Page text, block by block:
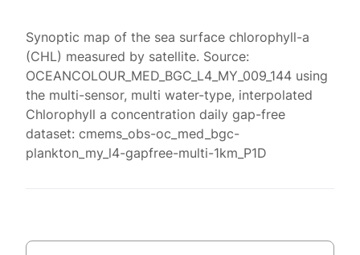
Synoptic map of the sea surface chlorophyll-a
(CHL) measured by satellite. Source:
OCEANCOLOUR_MED_BGC_L4_MY_009_144 using
the multi-sensor, multi water-type, interpolated
Chlorophyll a concentration daily gap-free
dataset: cmems_obs-oc_med_bgc-
plankton_my_l4-gapfree-multi-1km_P1D